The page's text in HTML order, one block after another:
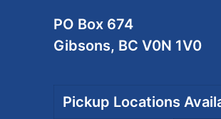
PO Box 674
Gibsons, BC V0N 1V0
Pickup Locations